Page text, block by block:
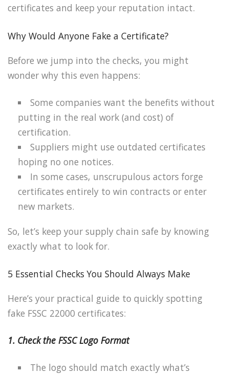
certificates and keep your reputation intact.
Why Would Anyone Fake a Certificate?
Before we jump into the checks, you might
wonder why this even happens:
Some companies want the benefits without
putting in the real work (and cost) of
certification.
Suppliers might use outdated certificates
hoping no one notices.
In some cases, unscrupulous actors forge
certificates entirely to win contracts or enter
new markets.
So, let’s keep your supply chain safe by knowing
exactly what to look for.
5 Essential Checks You Should Always Make
Here’s your practical guide to quickly spotting
fake FSSC 22000 certificates:
1. Check the FSSC Logo Format
The logo should match exactly what’s